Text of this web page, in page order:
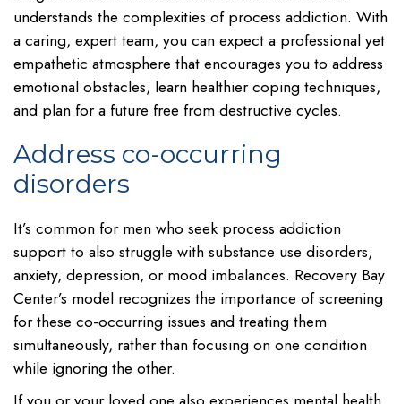
understands the complexities of process addiction. With
a caring, expert team, you can expect a professional yet
empathetic atmosphere that encourages you to address
emotional obstacles, learn healthier coping techniques,
and plan for a future free from destructive cycles.
Address co-occurring
disorders
It’s common for men who seek process addiction
support to also struggle with substance use disorders,
anxiety, depression, or mood imbalances. Recovery Bay
Center’s model recognizes the importance of screening
for these co-occurring issues and treating them
simultaneously, rather than focusing on one condition
while ignoring the other.